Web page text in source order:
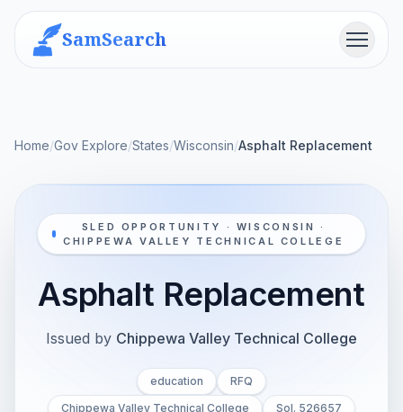
SamSearch Menu
Home/Gov Explore/States/Wisconsin/Asphalt Replacement
SLED OPPORTUNITY · WISCONSIN ·
CHIPPEWA VALLEY TECHNICAL COLLEGE
Asphalt Replacement
Issued by Chippewa Valley Technical College
education
RFQ
Chippewa Valley Technical College
Sol. 526657